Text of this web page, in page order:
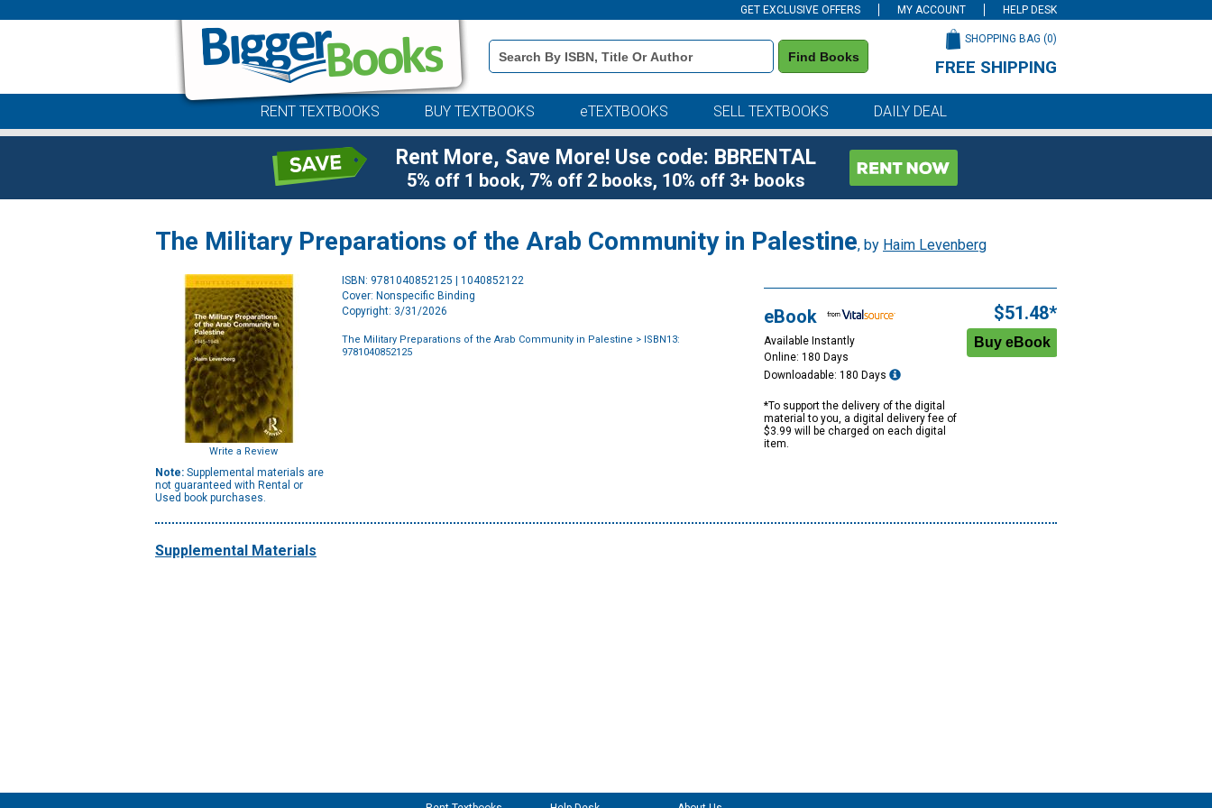
GET EXCLUSIVE OFFERS MY ACCOUNT HELP DESK
Book
Details
Search
Find Books
SHOPPING BAG (0)
FREE SHIPPING
RENT TEXTBOOKS BUY TEXTBOOKS eTEXTBOOKS SELL TEXTBOOKS DAILY DEAL
Rent More, Save More! Use code: BBRENTAL
5% off 1 book, 7% off 2 books, 10% off 3+ books
The Military Preparations of the Arab Community in Palestine, by Haim Levenberg
Write a Review
Note: Supplemental materials are
not guaranteed with Rental or
Used book purchases.
ISBN: 9781040852125 | 1040852122
Cover: Nonspecific Binding
Copyright: 3/31/2026
The Military Preparations of the Arab Community in Palestine > ISBN13:
9781040852125
eBook
Available Instantly
Online: 180 Days
Downloadable: 180 Days
*To support the delivery of the digital
material to you, a digital delivery fee of
$3.99 will be charged on each digital
item.
$51.48*
Supplemental Materials